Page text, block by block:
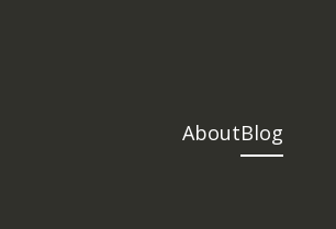
AboutBlog